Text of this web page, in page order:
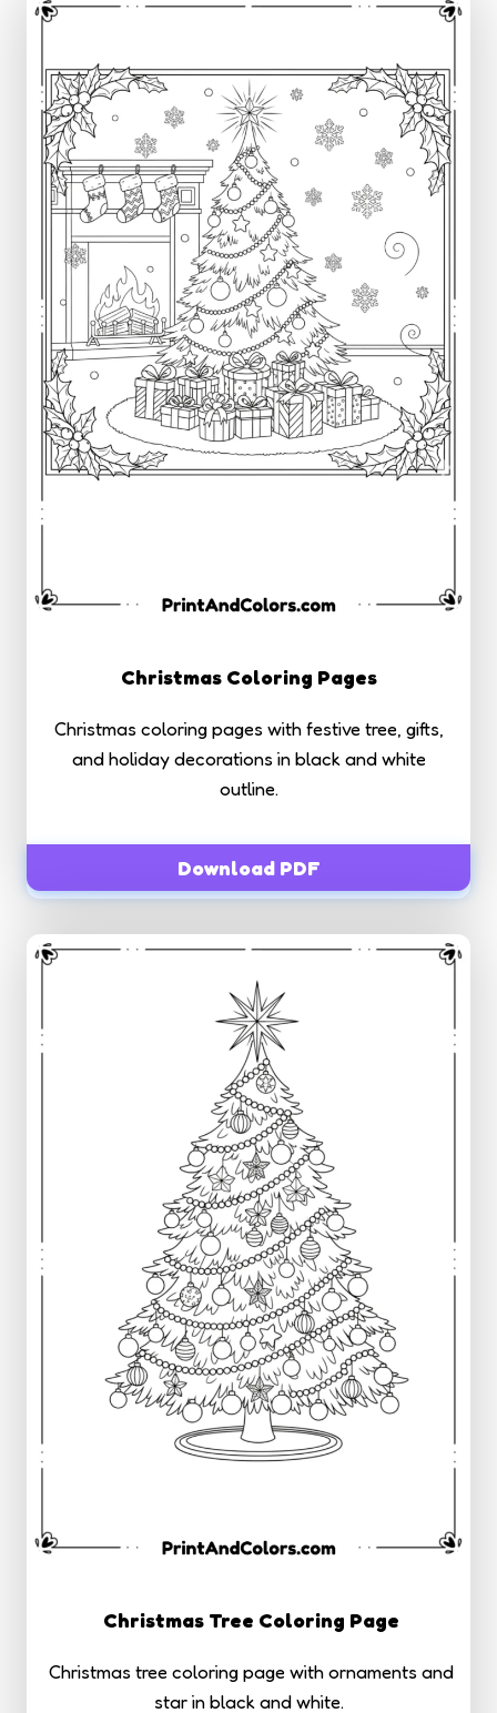
Christmas Coloring Pages
Christmas coloring pages with festive tree, gifts,
and holiday decorations in black and white
outline.
Download PDF
Christmas Tree Coloring Page
Christmas tree coloring page with ornaments and
star in black and white.